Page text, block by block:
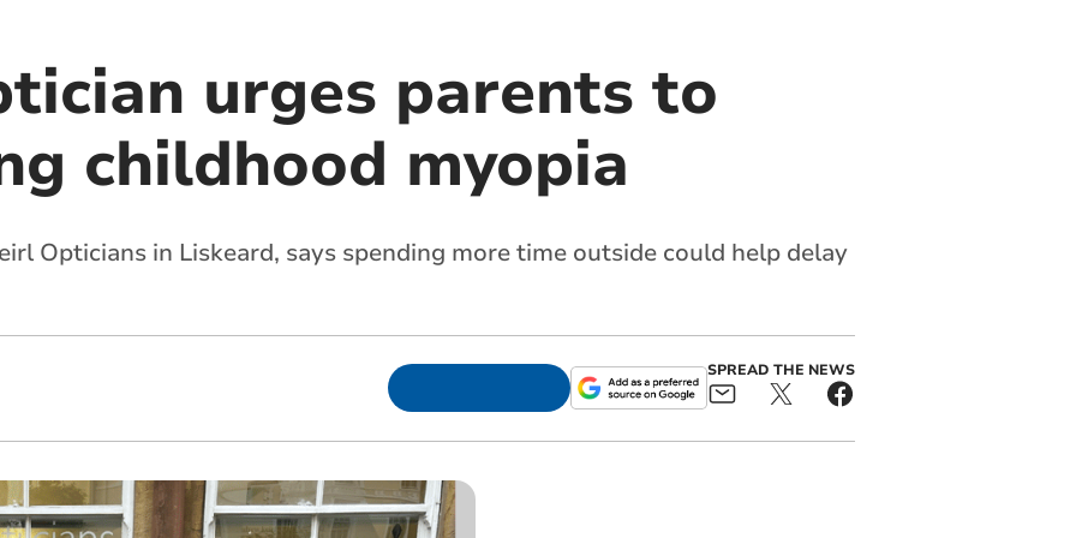
urges parents to
childhood myopia
Opticians in Liskeard, says spending more time outside could help delay
SPREAD THE NEWS